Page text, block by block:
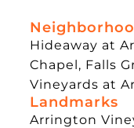
Hideaway at
Chapel, Falls
Vineyards at
Landmarks
Arrington